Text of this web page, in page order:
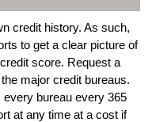
credit history. As such,
to get a clear picture of
score. Request a
major credit bureaus.
bureau every 365
at any time at a cost if